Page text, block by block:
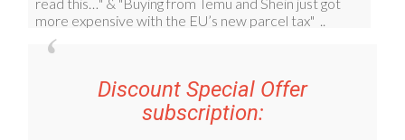
Discount Special Offer
subscription: